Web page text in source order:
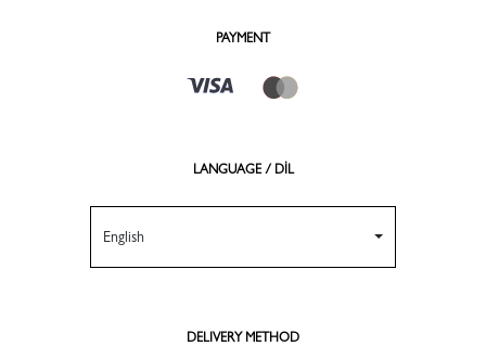
PAYMENT
LANGUAGE / DİL
English
DELIVERY METHOD